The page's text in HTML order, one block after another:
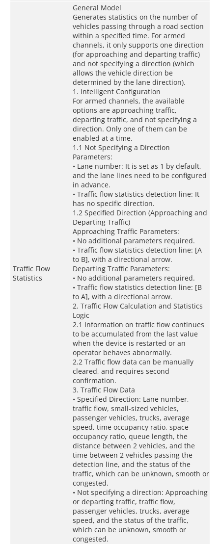
Traffic Flow
Statistics
General Model
Generates statistics on the number of
vehicles passing through a road section
within a specified time. For armed
channels, it only supports one direction
(for approaching and departing traffic)
and not specifying a direction (which
allows the vehicle direction be
determined by the lane direction).
1. Intelligent Configuration
For armed channels, the available
options are approaching traffic,
departing traffic, and not specifying a
direction. Only one of them can be
enabled at a time.
1.1 Not Specifying a Direction
Parameters:
• Lane number: It is set as 1 by default,
and the lane lines need to be configured
in advance.
• Traffic flow statistics detection line: It
has no specific direction.
1.2 Specified Direction (Approaching and
Departing Traffic)
Approaching Traffic Parameters:
• No additional parameters required.
• Traffic flow statistics detection line: [A
to B], with a directional arrow.
Departing Traffic Parameters:
• No additional parameters required.
• Traffic flow statistics detection line: [B
to A], with a directional arrow.
2. Traffic Flow Calculation and Statistics
Logic
2.1 Information on traffic flow continues
to be accumulated from the last value
when the device is restarted or an
operator behaves abnormally.
2.2 Traffic flow data can be manually
cleared, and requires second
confirmation.
3. Traffic Flow Data
• Specified Direction: Lane number,
traffic flow, small-sized vehicles,
passenger vehicles, trucks, average
speed, time occupancy ratio, space
occupancy ratio, queue length, the
distance between 2 vehicles, and the
time between 2 vehicles passing the
detection line, and the status of the
traffic, which can be unknown, smooth or
congested.
• Not specifying a direction: Approaching
or departing traffic, traffic flow,
passenger vehicles, trucks, average
speed, and the status of the traffic,
which can be unknown, smooth or
congested.